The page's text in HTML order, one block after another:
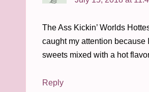
The Ass Kickin’ Worlds
caught my attention because
sweets mixed with a hot
Reply